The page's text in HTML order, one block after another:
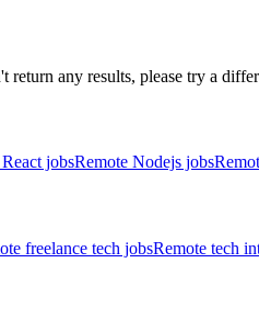
any results, please try a
jobsRemote Nodejs jobs
freelance tech jobsRemote tech